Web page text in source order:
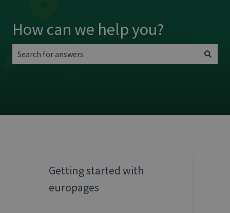
How can we help you?
Getting started with
europages